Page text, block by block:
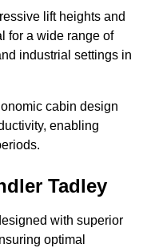
lift heights and
for a wide range of
industrial settings in
cabin design
enabling
Tadley
with superior
optimal